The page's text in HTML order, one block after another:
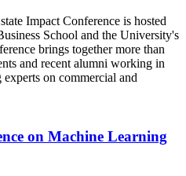
Impact Conference is hosted
School and the University's
brings together more than
and recent alumni working in
on commercial and
on Machine Learning